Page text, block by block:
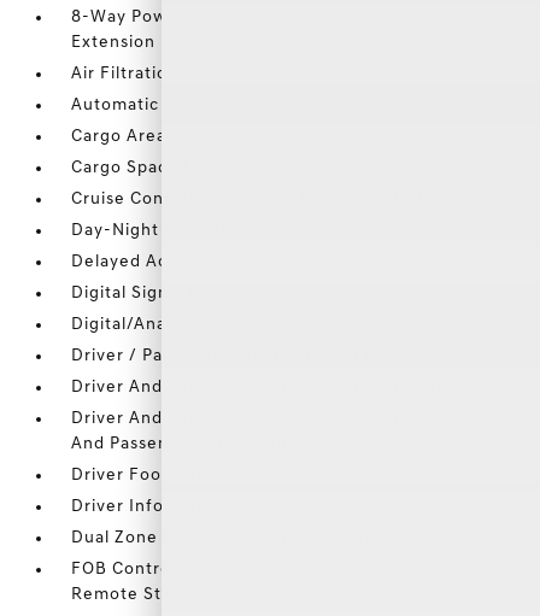
8-Way Power Driver Seat -inc: Power Cushion
Extension
Air Filtration
Automatic Equalizer
Cargo Area Concealed Storage
Cargo Space Lights
Cruise Control w/Steering Wheel Controls
Day-Night Auto-Dimming Rearview Mirror
Delayed Accessory Power
Digital Signal Processor
Digital/Analog Appearance
Driver / Passenger And Rear Door Bins
Driver And Passenger Ventilated Front Seats
Driver And Passenger Visor Vanity Mirrors w/Driver
And Passenger Illumination
Driver Foot Rest
Driver Information Center
Dual Zone Front Automatic Air Conditioning
FOB Controls -inc: Keyfob Cargo Access and Keyfob
Remote Start